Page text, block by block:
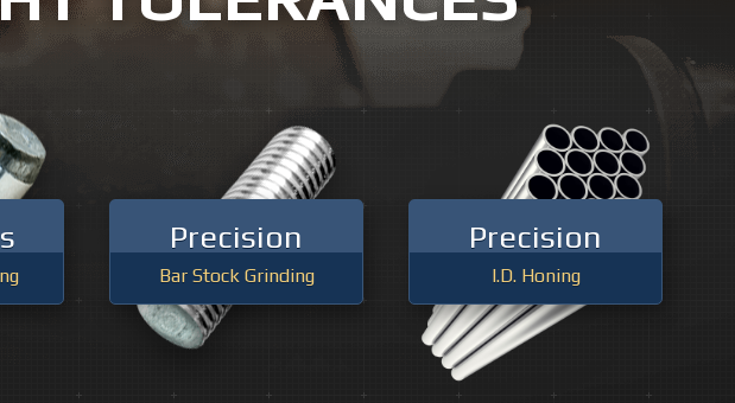
GRINDING
HONING & TUBE GRINDING
NEW BALTIMORE, MI
Precision
Bar Stock Grinding
Precision
I.D. Honing